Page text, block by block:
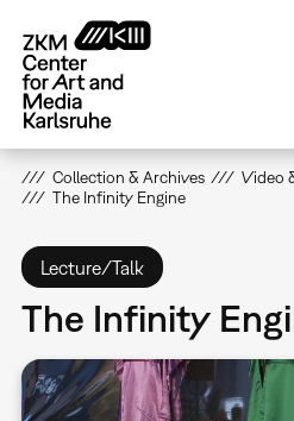
main
content
Collection & Archives
Video
The Infinity Engine
Lecture/Talk
The Infinity